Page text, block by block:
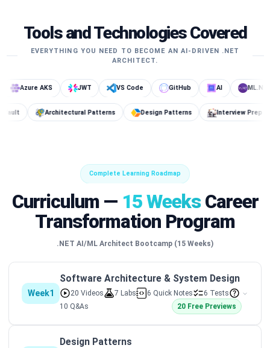
Tools and Technologies Covered
EVERYTHING YOU NEED TO BECOME AN AI-DRIVEN .NET
ARCHITECT.
AKS JWT VS Code GitHub AI ML.NET
DB Key Vault Architectural Patterns Design Patterns
Complete Learning Roadmap
Curriculum — 15 WeeksCareer
Transformation Program
.NET AI/ML Architect Bootcamp (15 Weeks)
Week1
Software Architecture & System Design
20 Videos 7 Labs 6 Quick Notes
6 Tests
10 Q&As
20 Free Previews
Design Patterns